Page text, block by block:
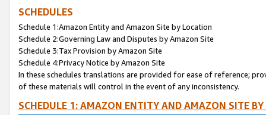
SCHEDULES
Schedule 1:Amazon Entity and Amazon Site by Location
Schedule 2:Governing Law and Disputes by Amazon Site
Schedule 3:Tax Provision by Amazon Site
Schedule 4:Privacy Notice by Amazon Site
In these schedules translations are provided for ease of reference;
of these materials will control in the event of any inconsistency.
SCHEDULE 1: AMAZON ENTITY AND AMAZON SITE